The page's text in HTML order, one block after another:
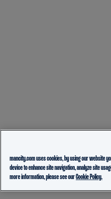
mancity.com uses cookies, by using our website
device to enhance site navigation, analyze site
more information, please see ourCookie Policy.